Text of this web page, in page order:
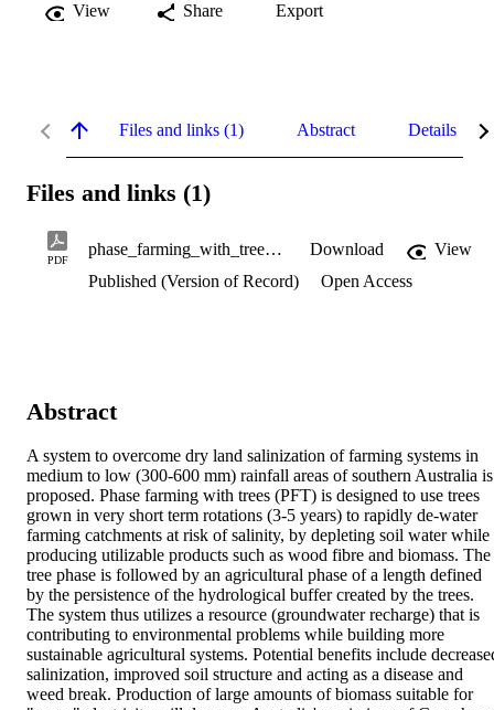
View Share Export
Files and links (1) Abstract Details
Files and links (1)
PDF
phase_farming_with_trees.pdf Download
View
Published (Version of Record)
Open Access
Abstract
A system to overcome dry land salinization of farming systems in
medium to low (300-600 mm) rainfall areas of southern Australia is
proposed. Phase farming with trees (PFT) is designed to use trees
grown in very short term rotations (3-5 years) to rapidly de-water
farming catchments at risk of salinity, by depleting soil water while
producing utilizable products such as wood fibre and biomass. The
tree phase is followed by an agricultural phase of a length defined
by the persistence of the hydrological buffer created by the trees.
The system thus utilizes a resource (groundwater recharge) that is
contributing to environmental problems while building more
sustainable agricultural systems. Potential benefits include
salinization, improved soil structure and acting as a disease and
weed break. Production of large amounts of biomass suitable for